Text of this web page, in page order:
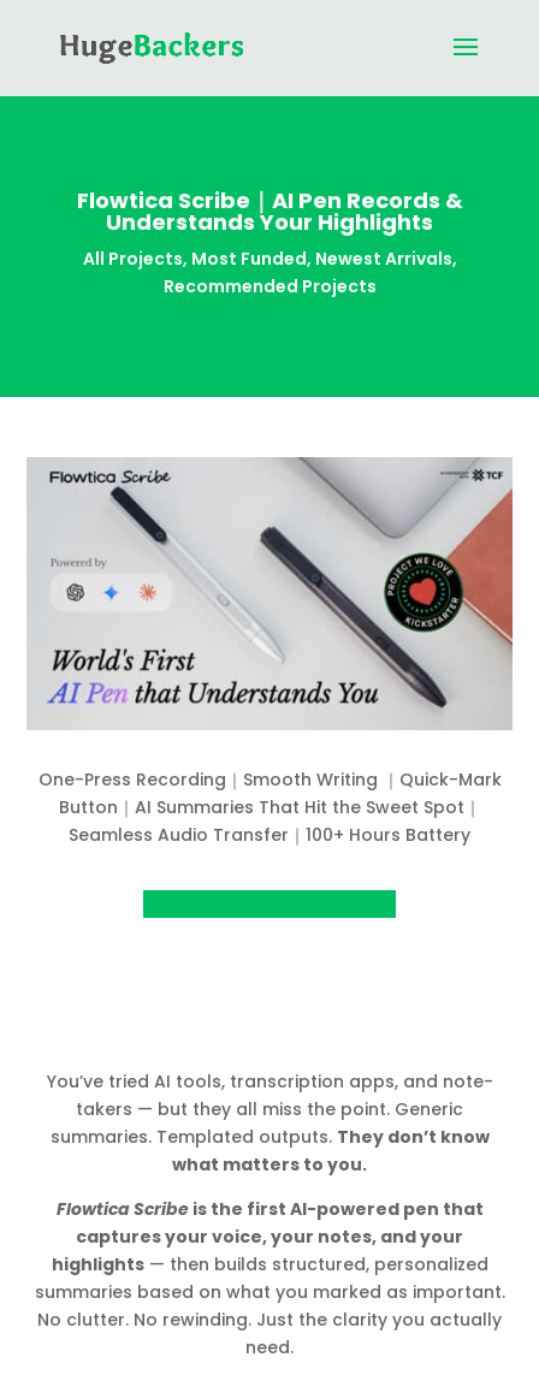
Flowtica Scribe｜AI Pen Records &
Understands Your Highlights
All Projects, Most Funded, Newest Arrivals,
Recommended Projects
One-Press Recording｜Smooth Writing ｜Quick-Mark
Button｜AI Summaries That Hit the Sweet Spot｜
Seamless Audio Transfer｜100+ Hours Battery
You’ve tried AI tools, transcription apps, and note-
takers — but they all miss the point. Generic
summaries. Templated outputs. They don’t know
what matters to you.
Flowtica Scribeis the first AI-powered pen that
captures your voice, your notes, and your
highlights— then builds structured, personalized
summaries based on what you marked as important.
No clutter. No rewinding. Just the clarity you actually
need.